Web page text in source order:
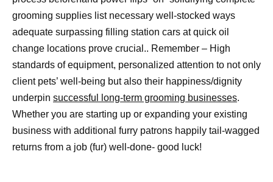
grooming supplies list necessary well-stocked ways
adequate surpassing filling station cars at quick oil
change locations prove crucial.. Remember – High
standards of equipment, personalized attention to not only
client pets’ well-being but also their happiness/dignity
underpin successful long-term grooming businesses.
Whether you are starting up or expanding your existing
business with additional furry patrons happily tail-wagged
returns from a job (fur) well-done- good luck!